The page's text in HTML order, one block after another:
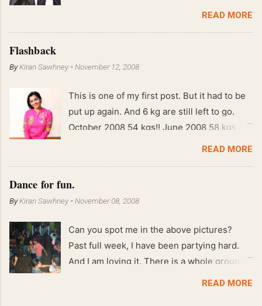
READ MORE
Flashback
ByKiran Sawhney -November 12, 2008
This is one of my first post. But it had to be
put up again. And 6 kg are still left to go.
October 2008 54 kgs!! June 2008 58 kgs !!
End of May 2008 59 kgs !! May 2008 61 kgs
READ MORE
Dance for fun.
ByKiran Sawhney -November 08, 2008
Can you spot me in the above pictures?
Past full week, I have been partying hard.
And I am loving it. There is a whole group of
people in Delhi who have formed various
READ MORE